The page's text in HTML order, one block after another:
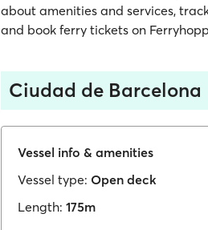
about amenities and services,
and book ferry tickets on
Ciudad de Barcelona
Vessel info & amenities
Vessel type: Open deck
Length: 175m